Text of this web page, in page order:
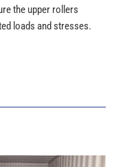
the upper rollers
loads and stresses.